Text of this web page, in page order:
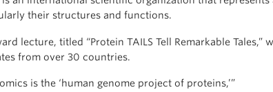
their structures and functions.
lecture, titled “Protein TAILS Tell Remarkable
from over 30 countries.
is the ‘human genome project of proteins,’”